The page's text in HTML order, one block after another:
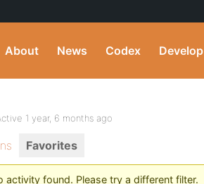
About News Codex Develop
1 year, 6 months ago
Favorites
activity found. Please try a different filter.